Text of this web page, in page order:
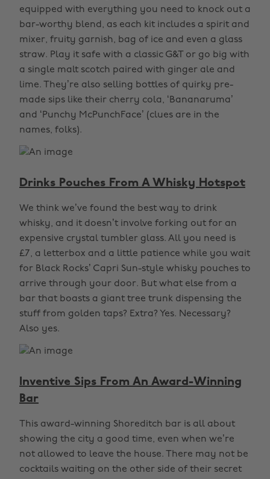
equipped with everything you need to knock out a
bar-worthy blend, as each kit includes a spirit and
mixer, fruity garnish, bag of ice and even a glass
straw. Play it safe with a classic G&T or go big with
a single malt scotch paired with ginger ale and
lime. They’re also selling bottles of quirky pre-
made sips like their cherry cola, ‘Bananaruma’
and ‘Punchy McPunchFace’ (clues are in the
names, folks).
Drinks Pouches From A Whisky Hotspot
We think we’ve found the best way to drink
whisky, and it doesn’t involve forking out for an
expensive crystal tumbler glass. All you need is
£7, a letterbox and a little patience while you wait
for Black Rocks’ Capri Sun-style whisky pouches to
arrive through your door. But what else from a
bar that boasts a giant tree trunk dispensing the
stuff from golden taps? Extra? Yes. Necessary?
Also yes.
Inventive Sips From An Award-Winning
Bar
This award-winning Shoreditch bar is all about
showing the city a good time, even when we’re
not allowed to leave the house. There may not be
cocktails waiting on the other side of their secret